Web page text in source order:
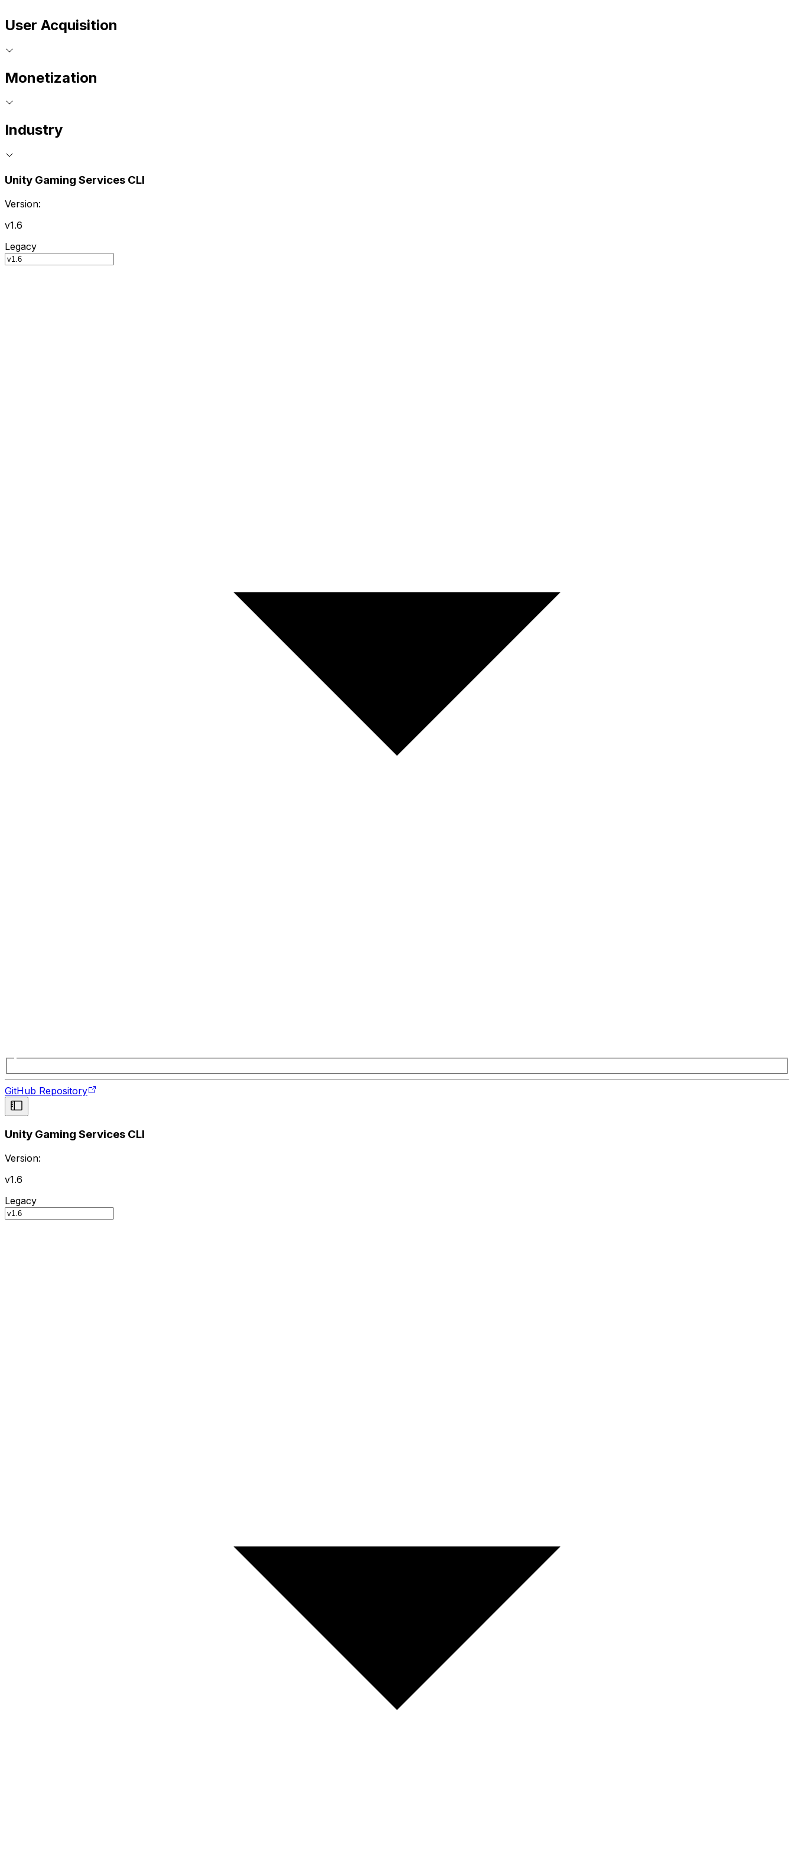
User Acquisition
Monetization
Industry
Unity Gaming Services CLI
Version:
v1.6
Legacy
GitHub Repository
Unity Gaming Services CLI
Version:
v1.6
Legacy